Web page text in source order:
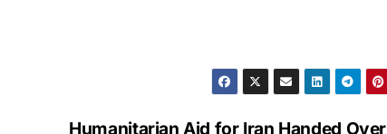
Humanitarian Aid for Iran Handed